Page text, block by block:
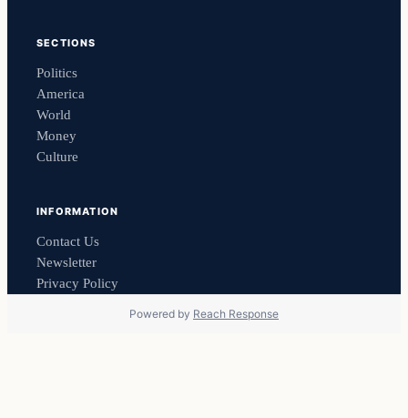
SECTIONS
Politics
America
World
Money
Culture
INFORMATION
Contact Us
Newsletter
Privacy Policy
Powered by Reach Response